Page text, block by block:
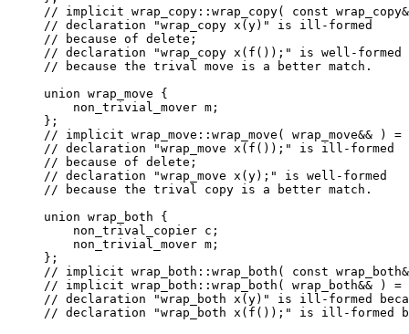
// implicit wrap_copy::wrap_copy( const
// declaration "wrap_copy x(y)" is ill-formed
// because of delete;
// declaration "wrap_copy x(f());" is well-formed
// because the trival move is a better match.
union wrap_move {
    non_trivial_mover m;
};
// implicit wrap_move::wrap_move( wrap_move&& )
// declaration "wrap_move x(f());" is ill-formed
// because of delete;
// declaration "wrap_move x(y);" is well-formed
// because the trival copy is a better match.
union wrap_both {
    non_trival_copier c;
    non_trivial_mover m;
};
// implicit wrap_both::wrap_both( const
// implicit wrap_both::wrap_both( wrap_both&& )
// declaration "wrap_both x(y)" is ill-formed